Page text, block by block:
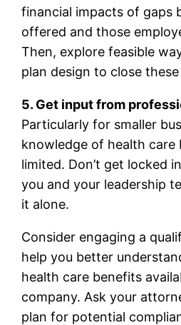
financial impacts of gaps
offered and those
Then, explore feasible
plan design to close
5. Get input from
Particularly for smaller
knowledge of health care
limited. Don’t get locked
you and your leadership
it alone.
Consider engaging a
help you better
health care benefits
company. Ask your
plan for potential